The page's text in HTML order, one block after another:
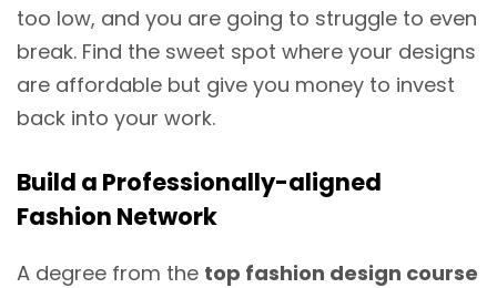
too low, and you are going to struggle to even
break. Find the sweet spot where your designs
are affordable but give you money to invest
back into your work.
Build a Professionally-aligned
Fashion Network
A degree from the top fashion design course